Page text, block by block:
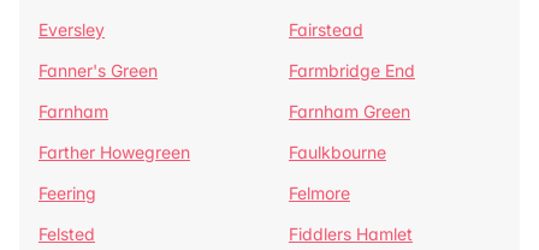
Eversley
Fairstead
Fanner's Green
Farmbridge End
Farnham
Farnham Green
Farther Howegreen
Faulkbourne
Feering
Felmore
Felsted
Fiddlers Hamlet